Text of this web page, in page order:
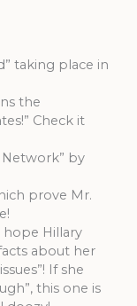
taking place in
the
Check it
by
prove Mr.
Hillary
about her
If she
this one is